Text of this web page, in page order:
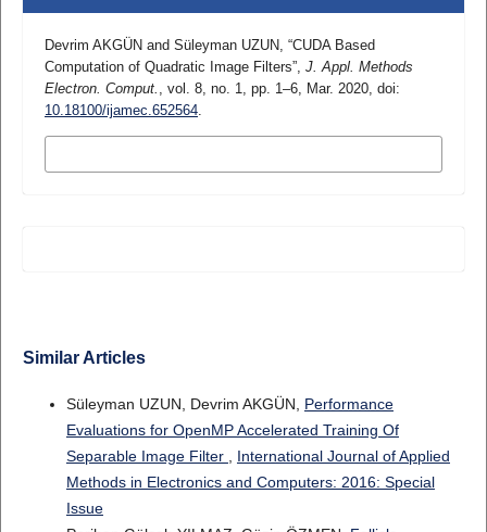
Devrim AKGÜN and Süleyman UZUN, “CUDA Based
Computation of Quadratic Image Filters”, J. Appl. Methods
Electron. Comput.
, vol. 8, no. 1, pp. 1–6, Mar. 2020, doi:
10.18100/ijamec.652564.
Similar Articles
Süleyman UZUN, Devrim AKGÜN, Performance
Evaluations for OpenMP Accelerated Training Of
Separable Image Filter
International Journal of Applied
Methods in Electronics and Computers: 2016: Special
Issue